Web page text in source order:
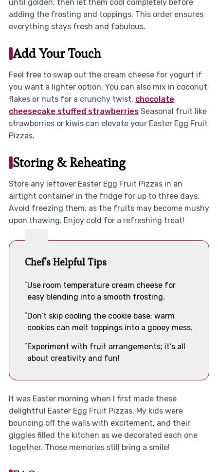
until golden, then let them cool completely before
adding the frosting and toppings. This order ensures
everything stays fresh and fabulous.
Add Your Touch
Feel free to swap out the cream cheese for yogurt if
you want a lighter option. You can also mix in coconut
flakes or nuts for a crunchy twist. chocolate
cheesecake stuffed strawberriesSeasonal fruit like
strawberries or kiwis can elevate your Easter Egg Fruit
Pizzas.
Storing & Reheating
Store any leftover Easter Egg Fruit Pizzas in an
airtight container in the fridge for up to three days.
Avoid freezing them, as the fruits may become mushy
upon thawing. Enjoy cold for a refreshing treat!
Chef's Helpful Tips
Use room temperature cream cheese for
easy blending into a smooth frosting.
Don’t skip cooling the cookie base; warm
cookies can melt toppings into a gooey mess.
Experiment with fruit arrangements; it’s all
about creativity and fun!
It was Easter morning when I first made these
delightful Easter Egg Fruit Pizzas. My kids were
bouncing off the walls with excitement, and their
giggles filled the kitchen as we decorated each one
together. Those memories still bring a smile!